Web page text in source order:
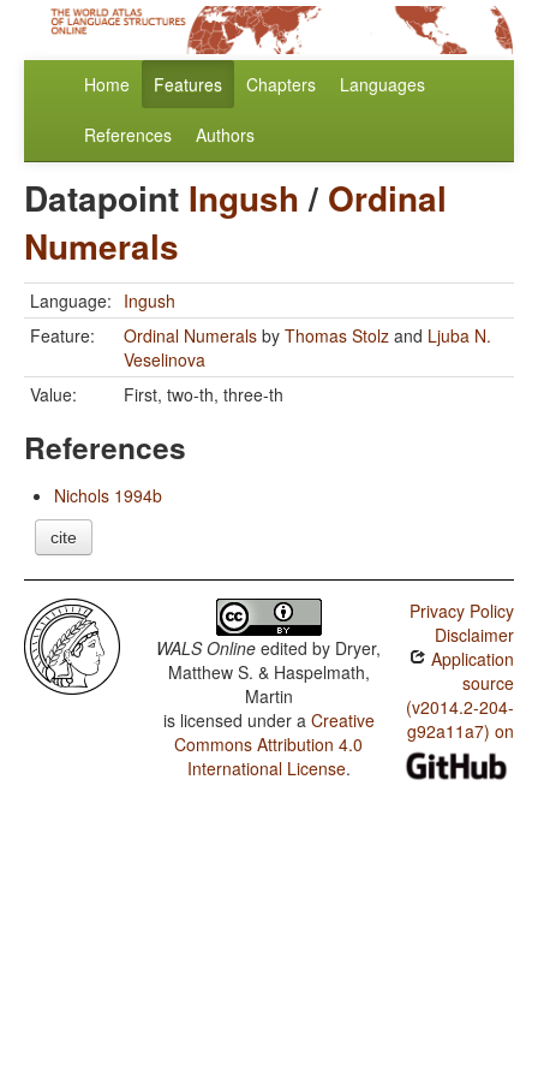
Home Features Chapters Languages
References Authors
Datapoint Ingush/ Ordinal
Numerals
Language: Ingush
Feature:
Ordinal Numerals by Thomas Stolz and Ljuba N.
Veselinova
Value:
First, two-th, three-th
References
Nichols 1994b
cite
WALS Online edited by Dryer,
Matthew S. & Haspelmath,
Martin
is licensed under a Creative
Commons Attribution 4.0
International License.
Privacy Policy
Disclaimer
Application
source
(v2014.2-204-
g92a11a7) on